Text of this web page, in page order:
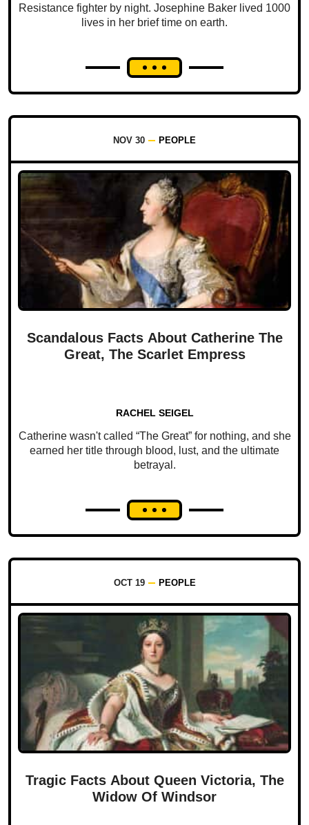
Resistance fighter by night. Josephine Baker lived 1000
lives in her brief time on earth.
NOV 30 PEOPLE
Scandalous Facts About Catherine The
Great, The Scarlet Empress
RACHEL SEIGEL
Catherine wasn't called “The Great” for nothing, and she
earned her title through blood, lust, and the ultimate
betrayal.
OCT 19 PEOPLE
Tragic Facts About Queen Victoria, The
Widow Of Windsor